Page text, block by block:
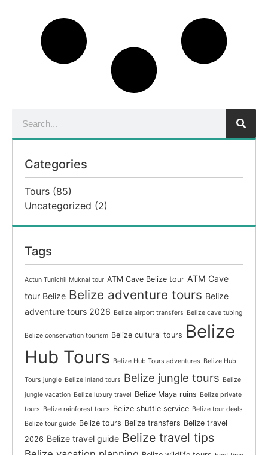
Categories
Tours (85)
Uncategorized (2)
Tags
Actun Tunichil Muknal tour ATM Cave Belize tour ATM Cave
tour Belize Belize adventure tours Belize
adventure tours 2026 Belize airport transfers Belize cave tubing
Belize conservation tourism Belize cultural tours Belize
Hub Tours Belize Hub Tours adventures Belize Hub
Tours jungle Belize inland tours Belize jungle tours Belize
jungle vacation Belize luxury travel Belize Maya ruins Belize private
tours Belize rainforest tours Belize shuttle service Belize tour deals
Belize tour guide Belize tours Belize transfers Belize travel
2026 Belize travel guide Belize travel tips